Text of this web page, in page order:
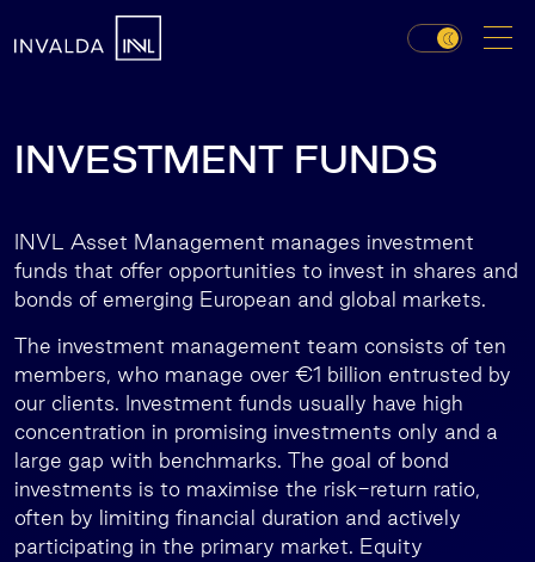
INVESTMENT FUNDS
INVL Asset Management manages investment
funds that offer opportunities to invest in shares and
bonds of emerging European and global markets.
The investment management team consists of ten
members, who manage over €1 billion entrusted by
our clients. Investment funds usually have high
concentration in promising investments only and a
large gap with benchmarks. The goal of bond
investments is to maximise the risk-return ratio,
often by limiting financial duration and actively
participating in the primary market. Equity